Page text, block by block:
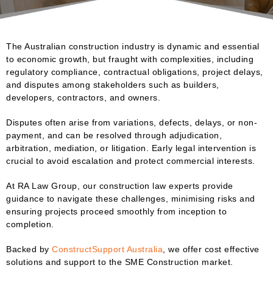
The Australian construction industry is dynamic and essential
to economic growth, but fraught with complexities, including
regulatory compliance, contractual obligations, project delays,
and disputes among stakeholders such as builders,
developers, contractors, and owners.
Disputes often arise from variations, defects, delays, or non-
payment, and can be resolved through adjudication,
arbitration, mediation, or litigation. Early legal intervention is
crucial to avoid escalation and protect commercial interests.
At RA Law Group, our construction law experts provide
guidance to navigate these challenges, minimising risks and
ensuring projects proceed smoothly from inception to
completion.
Backed by ConstructSupport Australia , we offer cost effective
solutions and support to the SME Construction market.